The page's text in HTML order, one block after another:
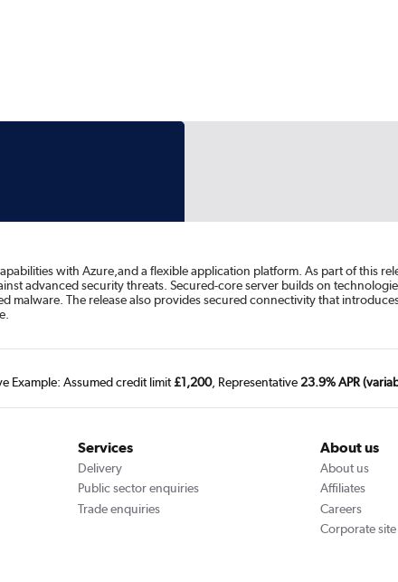
with Azure,and a flexible application platform. As part of this
advanced security threats. Secured-core server builds on
malware. The release also provides secured connectivity that
Example: Assumed credit limit£1,200, Representative 23.9% APR
Services
Delivery
Public sector enquiries
Trade enquiries
About us
About us
Affiliates
Careers
Corporate site